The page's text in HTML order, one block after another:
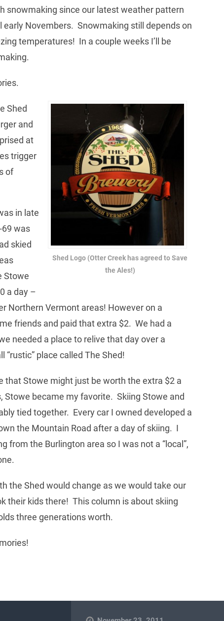
snowmaking since our latest weather pattern
early Novembers. Snowmaking still depends on
temperatures! In a couple weeks I’ll be
Shed Logo (Otter Creek has agreed to Save
the Ales!)
Shed
and
at
trigger
of
in late
was
skied
Stowe
a day –
Northern Vermont areas! However on a
friends and paid that extra $2. We had a
needed a place to relive that day over a
place called The Shed!
that Stowe might just be worth the extra $2 a
Stowe became my favorite. Skiing Stowe and
tied together. Every car I owned developed a
the Mountain Road after a day of skiing. I
from the Burlington area so I was not a “local”,
the Shed would change as we would take our
their kids there! This column is about skiing
three generations worth.